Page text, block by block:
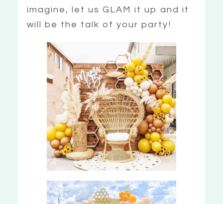
imagine, let us GLAM it up and it
will be the talk of your party!